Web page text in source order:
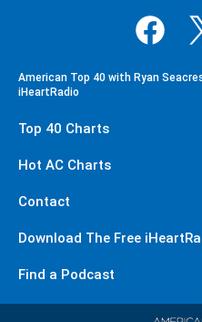
American Top 40 with Ryan
iHeartRadio
Top 40 Charts
Hot AC Charts
Contact
Download The Free
Find a Podcast